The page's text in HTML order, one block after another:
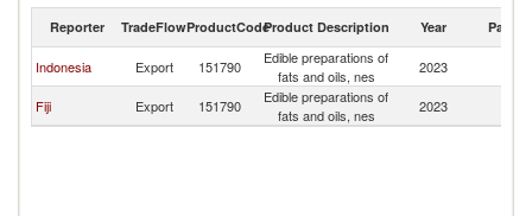
Reporter TradeFlowProductCodeProduct Description Year Partner
Indonesia Export 151790
Edible preparations of
fats and oils, nes
2023
Fiji
Export 151790
Edible preparations of
fats and oils, nes
2023